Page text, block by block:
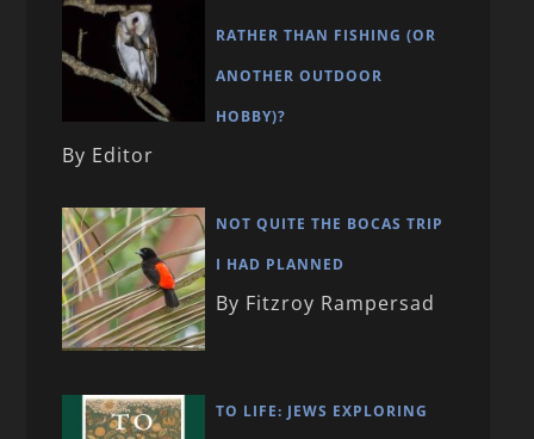
RATHER THAN FISHING (OR
ANOTHER OUTDOOR
HOBBY)?
By Editor
NOT QUITE THE BOCAS TRIP
I HAD PLANNED
By Fitzroy Rampersad
TO LIFE: JEWS EXPLORING